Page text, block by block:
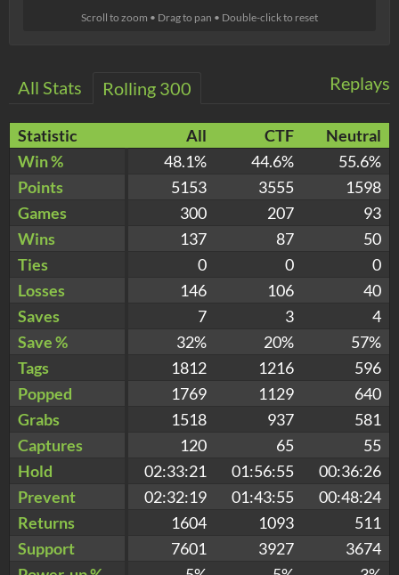
Scroll to zoom • Drag to pan • Double-click to reset
Replays
All Stats Rolling 300
Statistic All CTF
Neutral
Win %
48.1% 44.6%
55.6%
Points
5153 3555
1598
Games
300 207
93
Wins
137 87
50
Ties
0 0
0
Losses
146 106
40
Saves
7 3
4
Save %
32% 20%
57%
Tags
1812 1216
596
Popped
1769 1129
640
Grabs
1518 937
581
Captures
120 65
55
Hold
02:33:21 01:56:55
00:36:26
Prevent
02:32:19 01:43:55
00:48:24
Returns
1604 1093
511
Support
7601 3927
3674